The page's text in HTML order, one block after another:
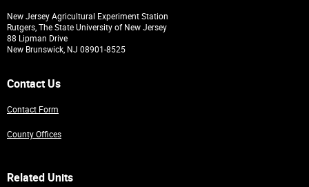
New Jersey Agricultural Experiment Station
Rutgers, The State University of New Jersey
88 Lipman Drive
New Brunswick, NJ 08901-8525
Contact Us
Contact Form
County Offices
Related Units